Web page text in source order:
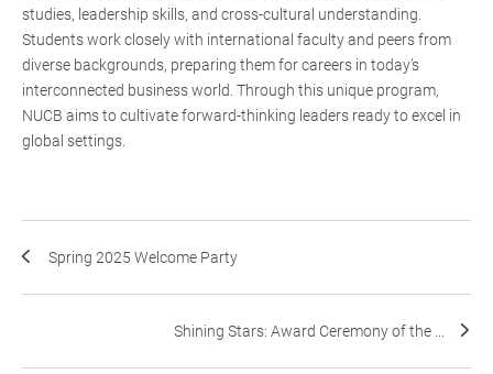
studies, leadership skills, and cross-cultural understanding.
Students work closely with international faculty and peers from
diverse backgrounds, preparing them for careers in today’s
interconnected business world. Through this unique program,
NUCB aims to cultivate forward-thinking leaders ready to excel in
global settings.
Spring 2025 Welcome Party
Shining Stars: Award Ceremony of the ...